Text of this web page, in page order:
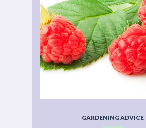
GARDENING ADVICE